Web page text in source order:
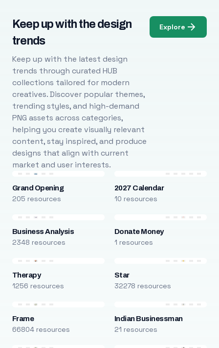
Keep up with the design
trends
Keep up with the latest design
trends through curated HUB
collections tailored for modern
creatives. Discover popular themes,
trending styles, and high-demand
PNG assets across categories,
helping you create visually relevant
content, stay inspired, and produce
designs that align with current
market and user interests.
Explore
Grand Opening
205 resources
2027 Calendar
10 resources
Business Analysis
2348 resources
Donate Money
1 resources
Therapy
1256 resources
Star
32278 resources
Frame
66804 resources
Indian Businessman
21 resources